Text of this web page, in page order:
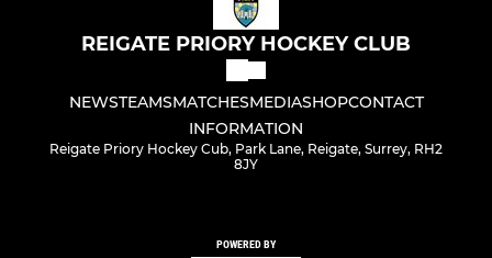
REIGATE PRIORY HOCKEY CLUB
NEWSTEAMSMATCHESMEDIASHOPCONTACT
INFORMATION
Reigate Priory Hockey Cub, Park Lane, Reigate, Surrey, RH2
8JY
POWERED BY